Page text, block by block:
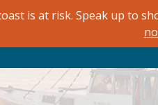
is at risk. Speak up to